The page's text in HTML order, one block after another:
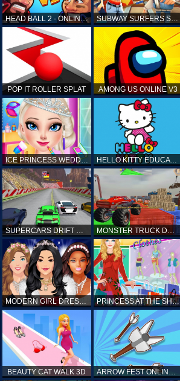
HEAD BALL 2 - ONLINE SOCCER GAME SUBWAY SURFERS SHANGHAI
POP IT ROLLER SPLAT AMONG US ONLINE V3
ICE PRINCESS WEDDING DISASTER HELLO KITTY EDUCATIONAL GAMES
SUPERCARS DRIFT RACING CARS MONSTER TRUCK DRIVING STUNT GAME SIM
MODERN GIRL DRESS UP DESIGNER: LATEST FASHION PRINCESS AT THE SHOPPING MALL
BEAUTY CAT WALK 3D ARROW FEST ONLINE 3D